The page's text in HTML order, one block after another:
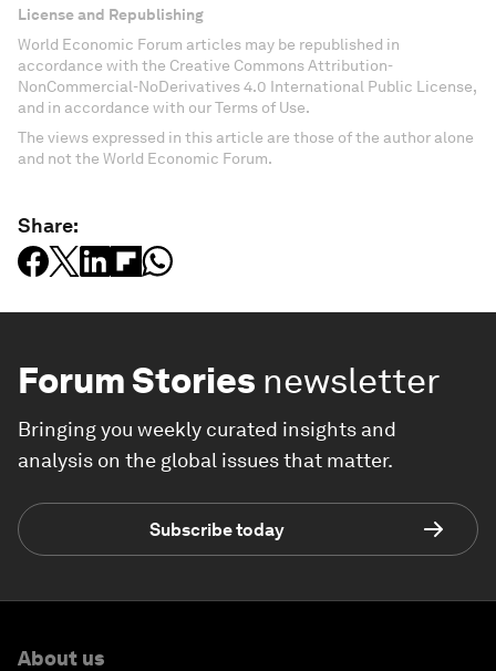
License and Republishing
World Economic Forum articles may be republished in
accordance with the Creative Commons Attribution-
NonCommercial-NoDerivatives 4.0 International Public License,
and in accordance with our Terms of Use.
The views expressed in this article are those of the author alone
and not the World Economic Forum.
Share:
Forum Stories newsletter
Bringing you weekly curated insights and
analysis on the global issues that matter.
Subscribe today
About us